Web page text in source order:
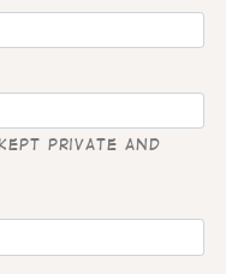
private and